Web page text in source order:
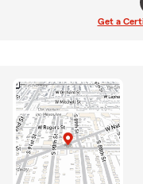
Get a